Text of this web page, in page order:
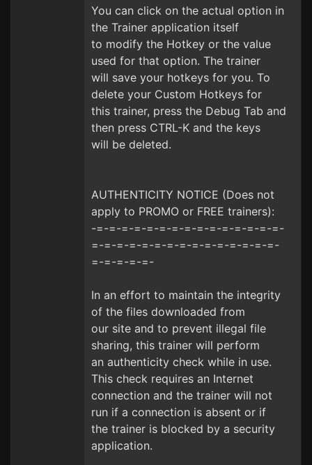
You can click on the actual option in
the Trainer application itself
to modify the Hotkey or the value
used for that option. The trainer
will save your hotkeys for you. To
delete your Custom Hotkeys for
this trainer, press the Debug Tab and
then press CTRL-K and the keys
will be deleted.
AUTHENTICITY NOTICE (Does not
apply to PROMO or FREE trainers):
-=-=-=-=-=-=-=-=-=-=-=-=-=-=-=-
=-=-=-=-=-=-=-=-=-=-=-=-=-=-=-
=-=-=-=-=-
In an effort to maintain the integrity
of the files downloaded from
our site and to prevent illegal file
sharing, this trainer will perform
an authenticity check while in use.
This check requires an Internet
connection and the trainer will not
run if a connection is absent or if
the trainer is blocked by a security
application.